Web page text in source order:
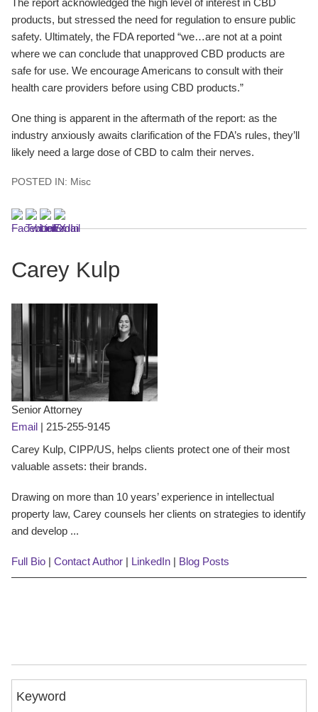
products, but stressed the need for regulation to ensure public
safety. Ultimately, the FDA reported “we…are not at a point
where we can conclude that unapproved CBD products are
safe for use. We encourage Americans to consult with their
health care providers before using CBD products.”
One thing is apparent in the aftermath of the report: as the
industry anxiously awaits clarification of the FDA’s rules, they’ll
likely need a large dose of CBD to calm their nerves.
POSTED IN: Misc
Carey Kulp
Senior Attorney
Email | 215-255-9145
Carey Kulp, CIPP/US, helps clients protect one of their most
valuable assets: their brands.
Drawing on more than 10 years’ experience in intellectual
property law, Carey counsels her clients on strategies to identify
and develop ...
Full Bio | Contact Author | LinkedIn | Blog Posts
Keyword